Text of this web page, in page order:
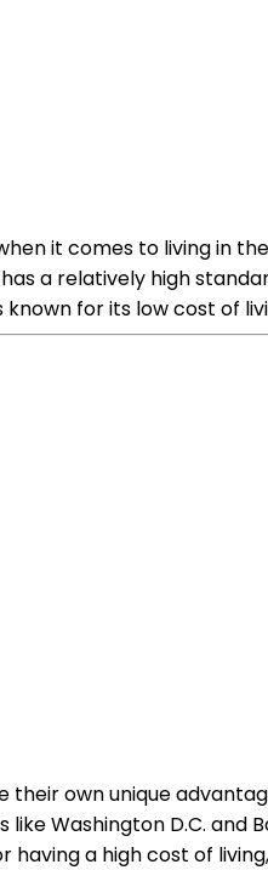
it comes to living in
a relatively high
for its low cost of
own unique
Washington D.C. and
a high cost of